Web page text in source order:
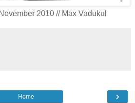
2010 // Max Vadukul
›
Home